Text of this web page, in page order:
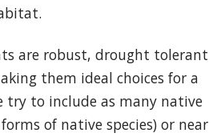
are robust, drought tolerant
them ideal choices for a
try to include as many native
of native species) or near